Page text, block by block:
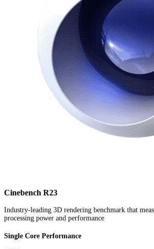
Cinebench R23
Industry-leading 3D rendering benchmark that
processing power and performance
Single Core Performance